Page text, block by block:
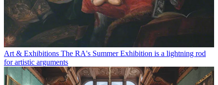
Art & Exhibitions The RA's Summer Exhibition is a lightning rod
for artistic arguments